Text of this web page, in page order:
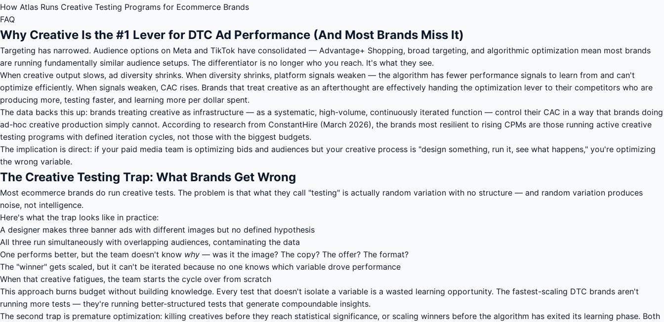
How Atlas Runs Creative Testing Programs for Ecommerce Brands
FAQ
Why Creative Is the #1 Lever for DTC Ad Performance (And Most Brands Miss It)
Targeting has narrowed. Audience options on Meta and TikTok have consolidated — Advantage+ Shopping, broad targeting, and algorithmic optimization mean most brands
are running fundamentally similar audience setups. The differentiator is no longer who you reach. It's what they see.
When creative output slows, ad diversity shrinks. When diversity shrinks, platform signals weaken — the algorithm has fewer performance signals to learn from and can't
optimize efficiently. When signals weaken, CAC rises. Brands that treat creative as an afterthought are effectively handing the optimization lever to their competitors who are
producing more, testing faster, and learning more per dollar spent.
The data backs this up: brands treating creative as infrastructure — as a systematic, high-volume, continuously iterated function — control their CAC in a way that brands doing
ad-hoc creative production simply cannot. According to research from ConstantHire (March 2026), the brands most resilient to rising CPMs are those running active creative
testing programs with defined iteration cycles, not those with the biggest budgets.
The implication is direct: if your paid media team is optimizing bids and audiences but your creative process is "design something, run it, see what happens," you're optimizing
the wrong variable.
The Creative Testing Trap: What Brands Get Wrong
Most ecommerce brands do run creative tests. The problem is that what they call "testing" is actually random variation with no structure — and random variation produces
noise, not intelligence.
Here's what the trap looks like in practice:
A designer makes three banner ads with different images but no defined hypothesis
All three run simultaneously with overlapping audiences, contaminating the data
One performs better, but the team doesn't know why — was it the image? The copy? The offer? The format?
The "winner" gets scaled, but it can't be iterated because no one knows which variable drove performance
When that creative fatigues, the team starts the cycle over from scratch
This approach burns budget without building knowledge. Every test that doesn't isolate a variable is a wasted learning opportunity. The fastest-scaling DTC brands aren't
running more tests — they're running better-structured tests that generate compoundable insights.
The second trap is premature optimization: killing creatives before they reach statistical significance, or scaling winners before the algorithm has exited its learning phase. Both